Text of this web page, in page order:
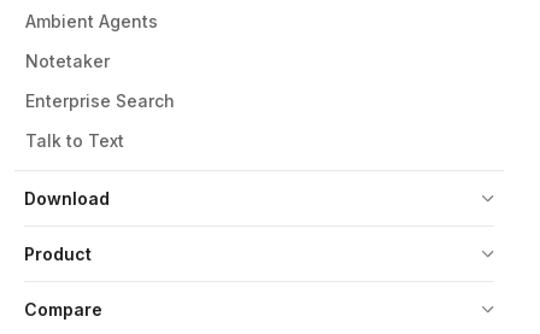
Download
Ambient Agents
Notetaker
Enterprise Search
Talk to Text
Product
Compare